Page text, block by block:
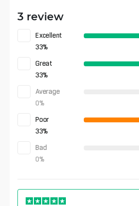
3 review
Excellent
33%
Great
33%
Average
0%
Poor
33%
Bad
0%